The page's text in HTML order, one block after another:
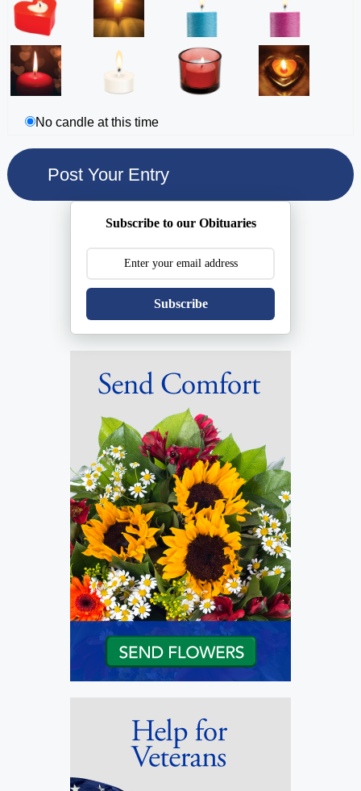
No candle at this time
Subscribe to our Obituaries
Subscribe